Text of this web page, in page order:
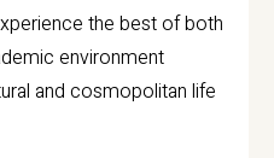
the best of both
environment
and cosmopolitan life